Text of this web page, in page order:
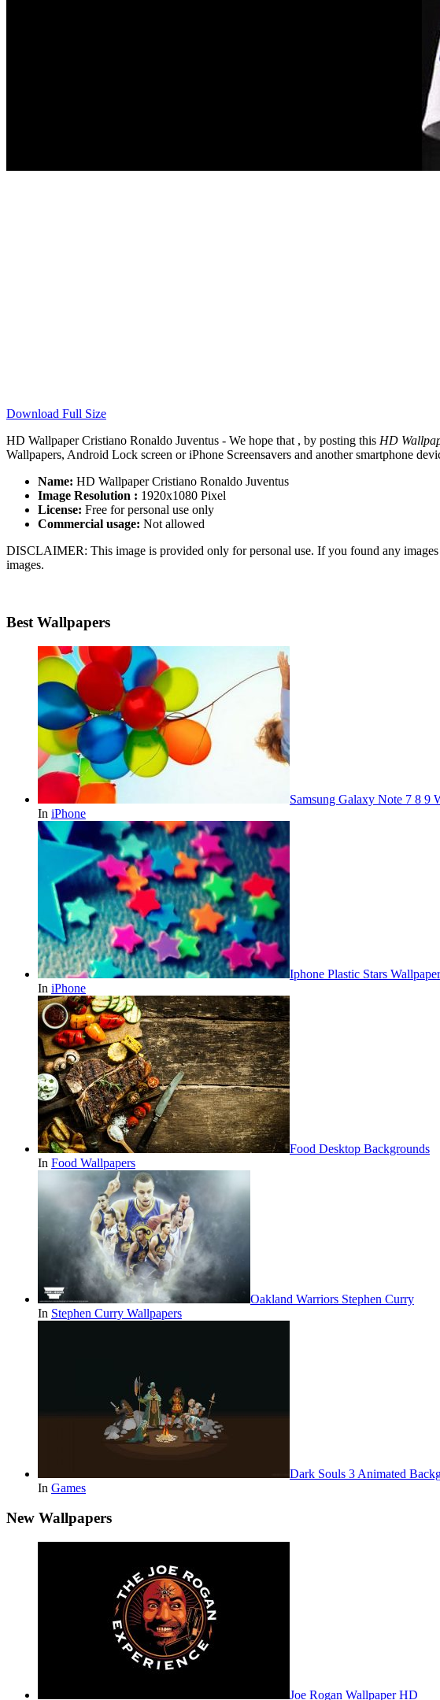
Download Full Size
HD Wallpaper Cristiano Ronaldo Juventus - We hope that , by posting this HD
Wallpapers, Android Lock screen or iPhone Screensavers and another smartphone
Name: HD Wallpaper Cristiano Ronaldo Juventus
Image Resolution : 1920x1080 Pixel
License: Free for personal use only
Commercial usage: Not allowed
DISCLAIMER: This image is provided only for personal use. If you found any
images.
Best Wallpapers
Samsung Galaxy Note 7 8 9
In iPhone
Iphone Plastic Stars Wallpaper
In iPhone
Food Desktop Backgrounds
In Food Wallpapers
Oakland Warriors Stephen Curry
In Stephen Curry Wallpapers
Dark Souls 3 Animated
In Games
New Wallpapers
Joe Rogan Wallpaper HD